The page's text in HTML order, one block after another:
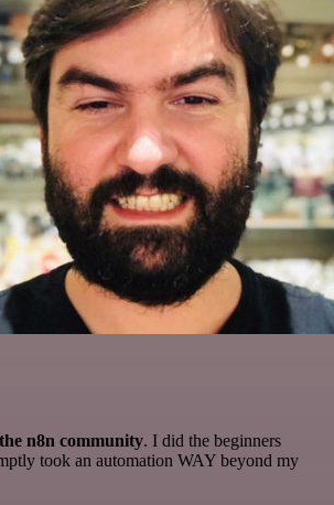
n8n community. I did the beginners
took an automation WAY beyond my